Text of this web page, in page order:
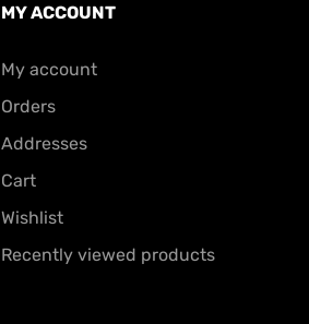
MY ACCOUNT
My account
Orders
Addresses
Cart
Wishlist
Recently viewed products